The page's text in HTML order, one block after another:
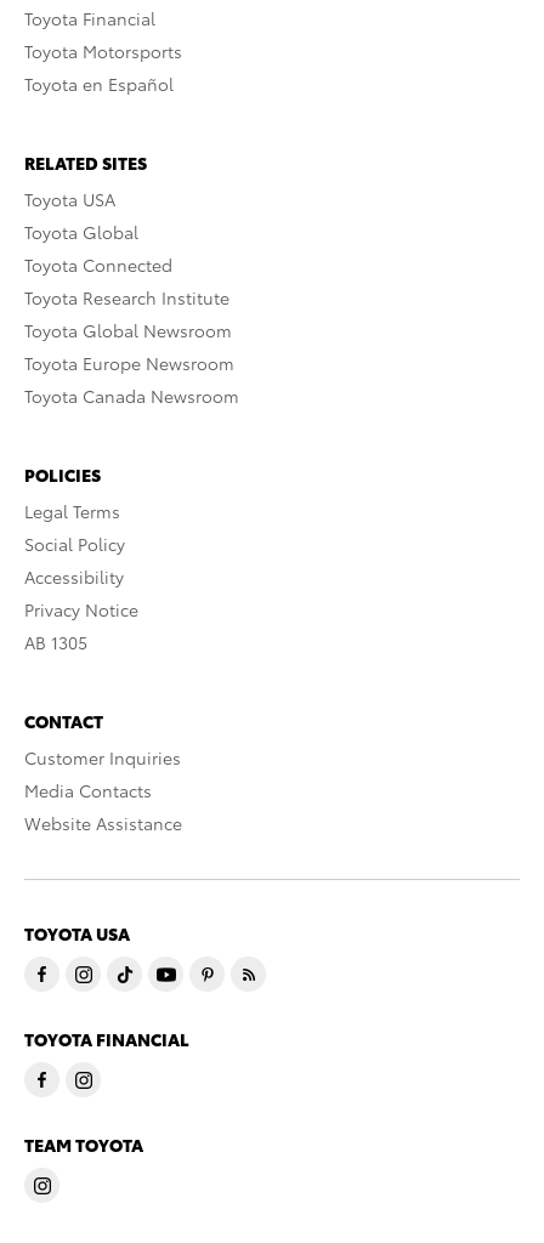
Toyota Financial
Toyota Motorsports
Toyota en Español
RELATED SITES
Toyota USA
Toyota Global
Toyota Connected
Toyota Research Institute
Toyota Global Newsroom
Toyota Europe Newsroom
Toyota Canada Newsroom
POLICIES
Legal Terms
Social Policy
Accessibility
Privacy Notice
AB 1305
CONTACT
Customer Inquiries
Media Contacts
Website Assistance
TOYOTA USA
TOYOTA FINANCIAL
TEAM TOYOTA